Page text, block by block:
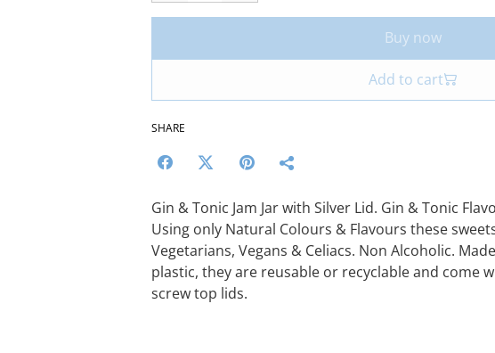
Buy now
Add to cart
SHARE
Gin & Tonic Jam Jar with Silver Lid. Gin & Tonic
Using only Natural Colours & Flavours these
Vegetarians, Vegans & Celiacs. Non Alcoholic.
plastic, they are reusable or recyclable and come
screw top lids.